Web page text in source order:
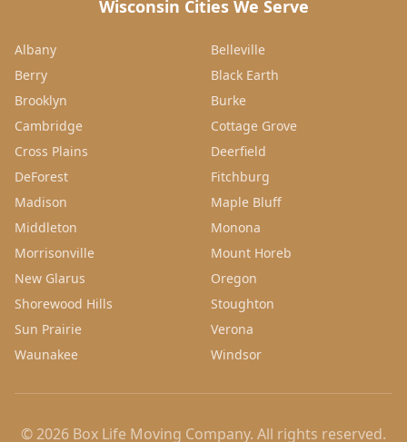
Wisconsin Cities We Serve
Albany
Belleville
Berry
Black Earth
Brooklyn
Burke
Cambridge
Cottage Grove
Cross Plains
Deerfield
DeForest
Fitchburg
Madison
Maple Bluff
Middleton
Monona
Morrisonville
Mount Horeb
New Glarus
Oregon
Shorewood Hills
Stoughton
Sun Prairie
Verona
Waunakee
Windsor
©2026 Box Life Moving Company. All rights reserved.